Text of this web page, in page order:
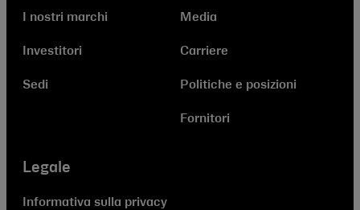
I nostri marchi
Investitori
Sedi
Media
Carriere
Politiche e posizioni
Fornitori
Legale
Informativa sulla privacy